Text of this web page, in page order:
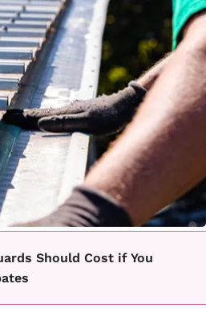
Should Cost if You